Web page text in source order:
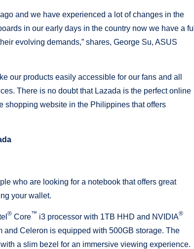
and we have experienced a lot of changes in the
in our early days in the country now we have a full
evolving demands,” shares, George Su, ASUS
our products easily accessible for our fans and all
There is no doubt that Lazada is the perfect online
shopping website in the Philippines that offers
who are looking for a notebook that offers great
your wallet.
® Core™ i3 processor with 1TB HHD and NVIDIA®
and Celeron is equipped with 500GB storage. The
a slim bezel for an immersive viewing experience.